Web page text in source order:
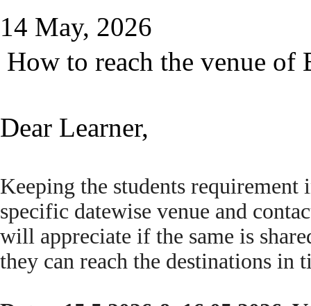
14 May, 2026
How to reach the venue of
Dear Learner,
Keeping the students requirement
specific datewise venue and
will appreciate if the same is
they can reach the destinations